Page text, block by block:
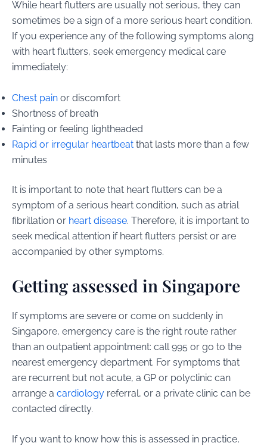
While heart flutters are usually not serious, they can
sometimes be a sign of a more serious heart condition.
If you experience any of the following symptoms along
with heart flutters, seek emergency medical care
immediately:
Chest pain or discomfort
Shortness of breath
Fainting or feeling lightheaded
Rapid or irregular heartbeat that lasts more than a few
minutes
It is important to note that heart flutters can be a
symptom of a serious heart condition, such as atrial
fibrillation or heart disease. Therefore, it is important to
seek medical attention if heart flutters persist or are
accompanied by other symptoms.
Getting assessed in Singapore
If symptoms are severe or come on suddenly in
Singapore, emergency care is the right route rather
than an outpatient appointment: call 995 or go to the
nearest emergency department. For symptoms that
are recurrent but not acute, a GP or polyclinic can
arrange a cardiology referral, or a private clinic can be
contacted directly.
If you want to know how this is assessed in practice,